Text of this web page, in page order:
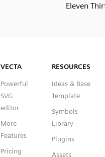
Eleven
VECTA
Powerful
SVG
editor
More
Features
Pricing
RESOURCES
Ideas & Base
Template
Symbols
Library
Plugins
Assets